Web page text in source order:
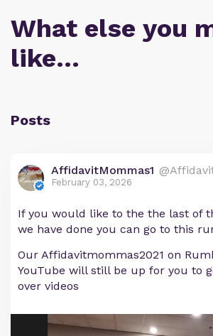
What else you
like…
Posts
AffidavitMommas1
February 03, 2026
If you would like to the the last of
we have done you can go to this
Our Affidavitmommas2021 on
YouTube will still be up for you to
over videos